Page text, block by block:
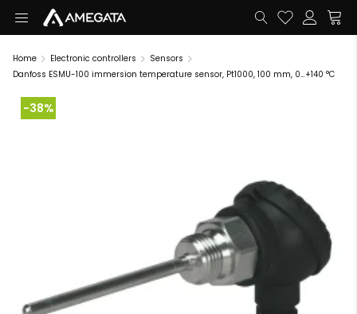
Home Electronic controllers
Sensors
Danfoss ESMU-100 immersion temperature sensor, Pt1000, 100 mm, 0…+140 °C
-38%